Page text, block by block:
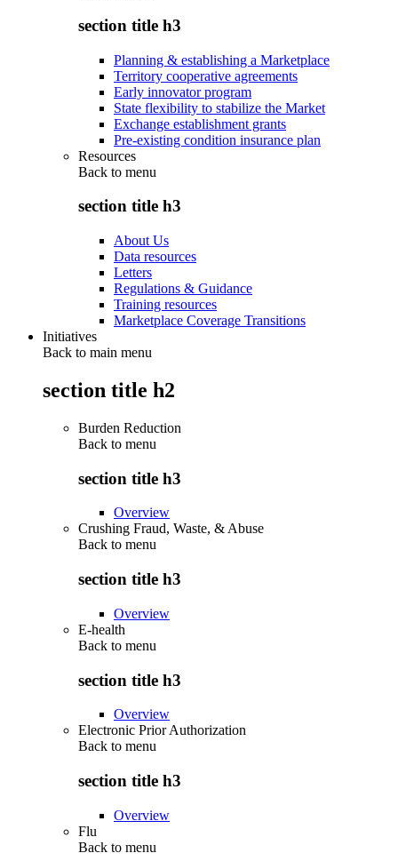
section title h3
Planning & establishing a Marketplace
Territory cooperative agreements
Early innovator program
State flexibility to stabilize the Market
Exchange establishment grants
Pre-existing condition insurance plan
Resources
Back to menu
section title h3
About Us
Data resources
Letters
Regulations & Guidance
Training resources
Marketplace Coverage Transitions
Initiatives
Back to main menu
section title h2
Burden Reduction
Back to menu
section title h3
Overview
Crushing Fraud, Waste, & Abuse
Back to menu
section title h3
Overview
E-health
Back to menu
section title h3
Overview
Electronic Prior Authorization
Back to menu
section title h3
Overview
Flu
Back to menu